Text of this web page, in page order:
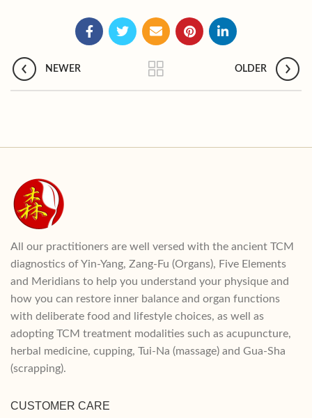
NEWER OLDER
All our practitioners are well versed with the ancient TCM
diagnostics of Yin-Yang, Zang-Fu (Organs), Five Elements
and Meridians to help you understand your physique and
how you can restore inner balance and organ functions
with deliberate food and lifestyle choices, as well as
adopting TCM treatment modalities such as acupuncture,
herbal medicine, cupping, Tui-Na (massage) and Gua-Sha
(scrapping).
CUSTOMER CARE